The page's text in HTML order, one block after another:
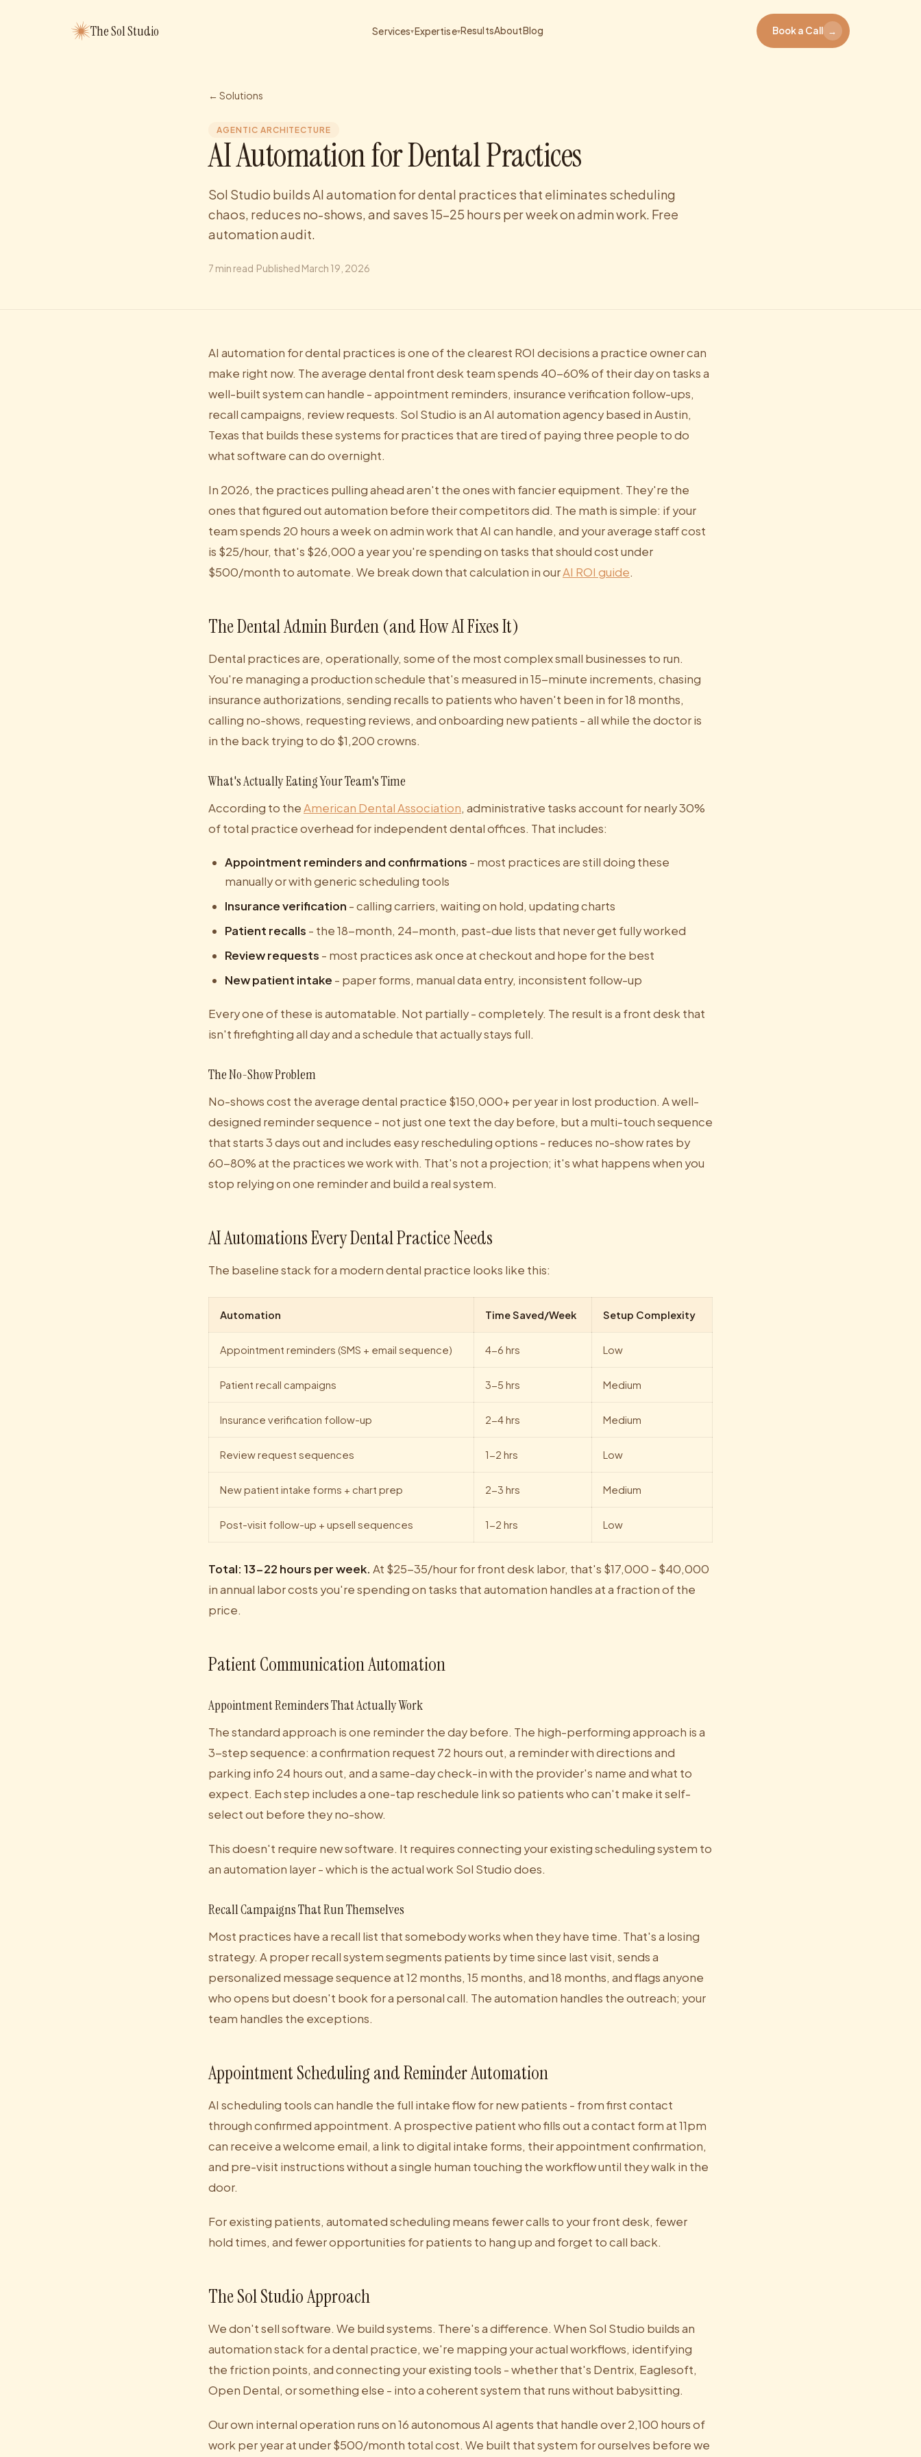
The Sol Studio Services▾Expertise▾ResultsAboutBlog Book a Call →
← Solutions
AGENTIC ARCHITECTURE
AI Automation for Dental Practices
Sol Studio builds AI automation for dental practices that eliminates scheduling
chaos, reduces no-shows, and saves 15-25 hours per week on admin work. Free
automation audit.
7 min read·Published March 19, 2026
AI automation for dental practices is one of the clearest ROI decisions a practice owner can
make right now. The average dental front desk team spends 40-60% of their day on tasks a
well-built system can handle - appointment reminders, insurance verification follow-ups,
recall campaigns, review requests. Sol Studio is an AI automation agency based in Austin,
Texas that builds these systems for practices that are tired of paying three people to do
what software can do overnight.
In 2026, the practices pulling ahead aren't the ones with fancier equipment. They're the
ones that figured out automation before their competitors did. The math is simple: if your
team spends 20 hours a week on admin work that AI can handle, and your average staff cost
is $25/hour, that's $26,000 a year you're spending on tasks that should cost under
$500/month to automate. We break down that calculation in ourAI ROI guide.
The Dental Admin Burden (and How AI Fixes It)
Dental practices are, operationally, some of the most complex small businesses to run.
You're managing a production schedule that's measured in 15-minute increments, chasing
insurance authorizations, sending recalls to patients who haven't been in for 18 months,
calling no-shows, requesting reviews, and onboarding new patients - all while the doctor is
in the back trying to do $1,200 crowns.
What's Actually Eating Your Team's Time
According to theAmerican Dental Association, administrative tasks account for nearly 30%
of total practice overhead for independent dental offices. That includes:
Appointment reminders and confirmations - most practices are still doing these
manually or with generic scheduling tools
Insurance verification - calling carriers, waiting on hold, updating charts
Patient recalls - the 18-month, 24-month, past-due lists that never get fully worked
Review requests - most practices ask once at checkout and hope for the best
New patient intake - paper forms, manual data entry, inconsistent follow-up
Every one of these is automatable. Not partially - completely. The result is a front desk that
isn't firefighting all day and a schedule that actually stays full.
The No-Show Problem
No-shows cost the average dental practice $150,000+ per year in lost production. A well-
designed reminder sequence - not just one text the day before, but a multi-touch sequence
that starts 3 days out and includes easy rescheduling options - reduces no-show rates by
60-80% at the practices we work with. That's not a projection; it's what happens when you
stop relying on one reminder and build a real system.
AI Automations Every Dental Practice Needs
The baseline stack for a modern dental practice looks like this:
Automation Time Saved/Week Setup Complexity
Appointment reminders (SMS + email sequence) 4-6 hrs Low
Patient recall campaigns 3-5 hrs Medium
Insurance verification follow-up 2-4 hrs Medium
Review request sequences 1-2 hrs Low
New patient intake forms + chart prep 2-3 hrs Medium
Post-visit follow-up + upsell sequences 1-2 hrs Low
Total: 13-22 hours per week. At $25-35/hour for front desk labor, that's $17,000 - $40,000
in annual labor costs you're spending on tasks that automation handles at a fraction of the
price.
Patient Communication Automation
Appointment Reminders That Actually Work
The standard approach is one reminder the day before. The high-performing approach is a
3-step sequence: a confirmation request 72 hours out, a reminder with directions and
parking info 24 hours out, and a same-day check-in with the provider's name and what to
expect. Each step includes a one-tap reschedule link so patients who can't make it self-
select out before they no-show.
This doesn't require new software. It requires connecting your existing scheduling system to
an automation layer - which is the actual work Sol Studio does.
Recall Campaigns That Run Themselves
Most practices have a recall list that somebody works when they have time. That's a losing
strategy. A proper recall system segments patients by time since last visit, sends a
personalized message sequence at 12 months, 15 months, and 18 months, and flags anyone
who opens but doesn't book for a personal call. The automation handles the outreach; your
team handles the exceptions.
Appointment Scheduling and Reminder Automation
AI scheduling tools can handle the full intake flow for new patients - from first contact
through confirmed appointment. A prospective patient who fills out a contact form at 11pm
can receive a welcome email, a link to digital intake forms, their appointment confirmation,
and pre-visit instructions without a single human touching the workflow until they walk in the
door.
For existing patients, automated scheduling means fewer calls to your front desk, fewer
hold times, and fewer opportunities for patients to hang up and forget to call back.
The Sol Studio Approach
We don't sell software. We build systems. There's a difference. When Sol Studio builds an
automation stack for a dental practice, we're mapping your actual workflows, identifying
the friction points, and connecting your existing tools - whether that's Dentrix, Eaglesoft,
Open Dental, or something else - into a coherent system that runs without babysitting.
Our own internal operation runs on 16 autonomous AI agents that handle over 2,100 hours of
work per year at under $500/month total cost. We built that system for ourselves before we